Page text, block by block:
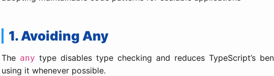
1. Avoiding Any
The any type disables type checking and reduces TypeScript’s
using it whenever possible.